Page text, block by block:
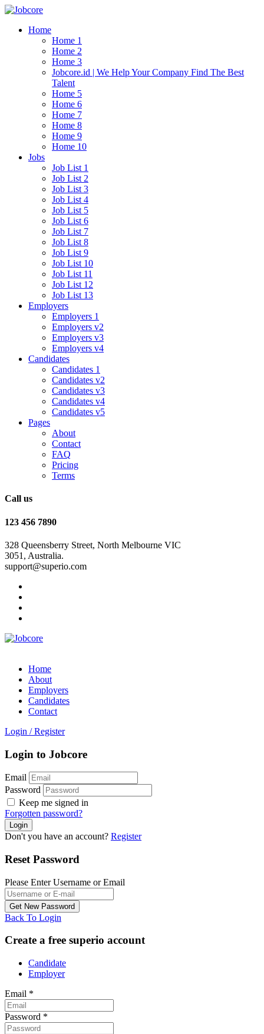
Home
Home 1
Home 2
Home 3
Jobcore.id | We Help Your Company Find The Best
Talent
Home 5
Home 6
Home 7
Home 8
Home 9
Home 10
Jobs
Job List 1
Job List 2
Job List 3
Job List 4
Job List 5
Job List 6
Job List 7
Job List 8
Job List 9
Job List 10
Job List 11
Job List 12
Job List 13
Employers
Employers 1
Employers v2
Employers v3
Employers v4
Candidates
Candidates 1
Candidates v2
Candidates v3
Candidates v4
Candidates v5
Pages
About
Contact
FAQ
Pricing
Terms
Call us
123 456 7890
328 Queensberry Street, North Melbourne VIC
3051, Australia.
support@superio.com
Home
About
Employers
Candidates
Contact
Login / Register
Login to Jobcore
Email
Password
Keep me signed in
Forgotten password?
Don't you have an account? Register
Reset Password
Please Enter Username or Email
Back To Login
Create a free superio account
Candidate
Employer
Email *
Password *